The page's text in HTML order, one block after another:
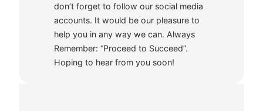
don’t forget to follow our social media
accounts. It would be our pleasure to
help you in any way we can. Always
Remember: “Proceed to Succeed”.
Hoping to hear from you soon!